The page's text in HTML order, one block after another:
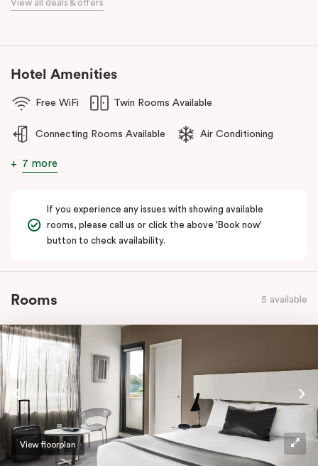
travelling for business, visiting the fashion capital for some “retail
therapy”, or requiring accommodation for a personal stay, Punthill
excellent service.
View all deals & offers
Hotel Amenities
Free WiFi Twin Rooms Available
Connecting Rooms Available Air Conditioning
7 more
If you experience any issues with showing available
rooms, please call us or click the above 'Book now'
button to check availability.
Rooms 5 available
View floorplan